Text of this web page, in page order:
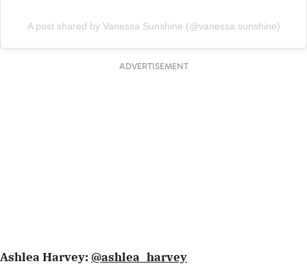
A post shared by Vanessa Sunshine (@vanessa.sunshine)
ADVERTISEMENT
Ashlea Harvey: @ashlea_harvey